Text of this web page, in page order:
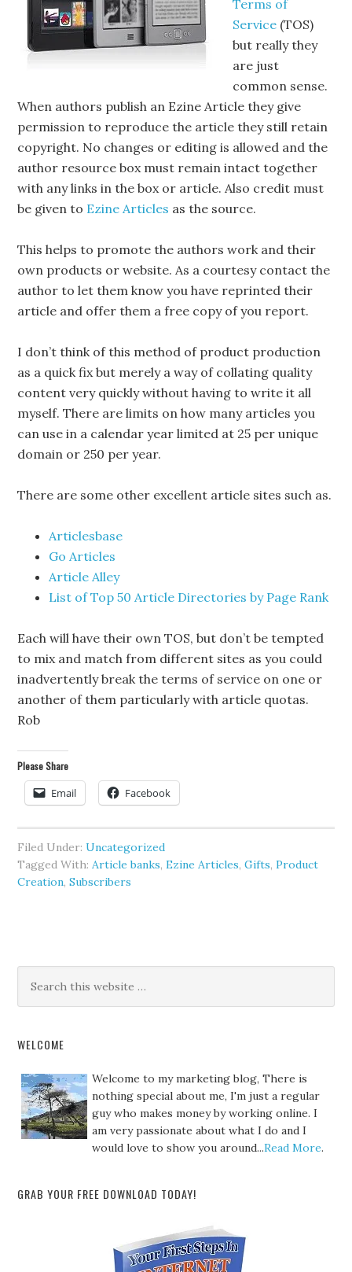
Terms of
Service (TOS)
but really they
are just
common sense.
When authors publish an Ezine Article they give
permission to reproduce the article they still retain
copyright. No changes or editing is allowed and the
author resource box must remain intact together
with any links in the box or article. Also credit must
be given to Ezine Articles as the source.
This helps to promote the authors work and their
own products or website. As a courtesy contact the
author to let them know you have reprinted their
article and offer them a free copy of you report.
I don’t think of this method of product production
as a quick fix but merely a way of collating quality
content very quickly without having to write it all
myself. There are limits on how many articles you
can use in a calendar year limited at 25 per unique
domain or 250 per year.
There are some other excellent article sites such as.
Articlesbase
Go Articles
Article Alley
List of Top 50 Article Directories by Page Rank
Each will have their own TOS, but don’t be tempted
to mix and match from different sites as you could
inadvertently break the terms of service on one or
another of them particularly with article quotas.
Rob
Please Share
Email Facebook
Filed Under:Uncategorized
Tagged With:Article banks,Ezine Articles,Gifts,Product
Creation,Subscribers
WELCOME
Welcome to my marketing blog, There is
nothing special about me, I'm just a regular
guy who makes money by working online. I
am very passionate about what I do and I
would love to show you around...Read More.
GRAB YOUR FREE DOWNLOAD TODAY!